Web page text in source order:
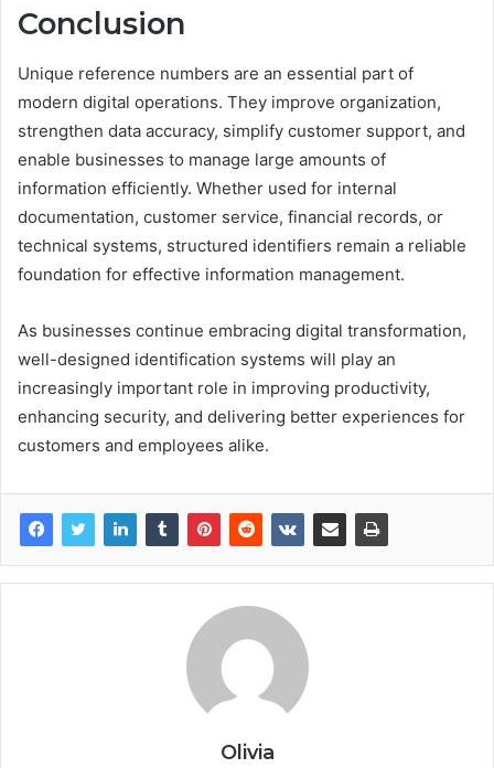
Conclusion
Unique reference numbers are an essential part of
modern digital operations. They improve organization,
strengthen data accuracy, simplify customer support, and
enable businesses to manage large amounts of
information efficiently. Whether used for internal
documentation, customer service, financial records, or
technical systems, structured identifiers remain a reliable
foundation for effective information management.
As businesses continue embracing digital transformation,
well-designed identification systems will play an
increasingly important role in improving productivity,
enhancing security, and delivering better experiences for
customers and employees alike.
Olivia